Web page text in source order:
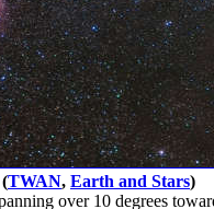
(TWAN, Earth and Stars)
over 10 degrees